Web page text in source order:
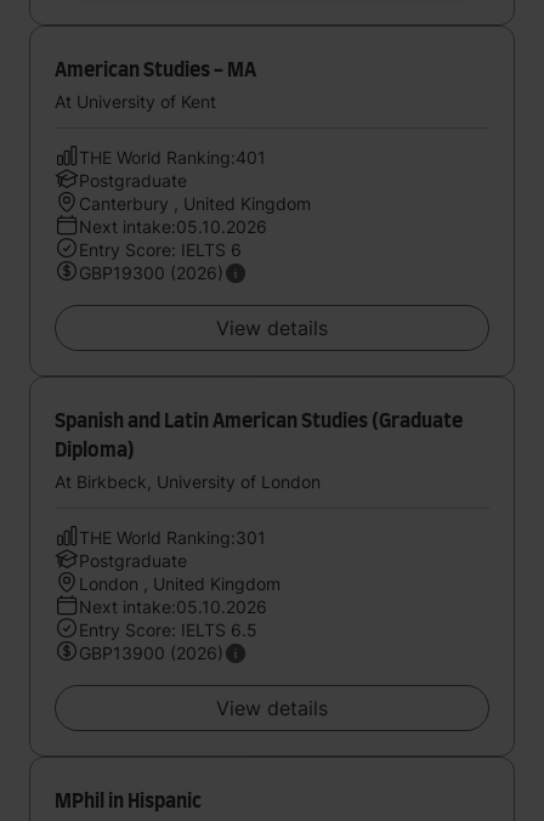
American Studies - MA
At University of Kent
THE World Ranking:401
Postgraduate
Canterbury , United Kingdom
Next intake:05.10.2026
Entry Score: IELTS 6
GBP19300 (2026)
View details
Spanish and Latin American Studies (Graduate
Diploma)
At Birkbeck, University of London
THE World Ranking:301
Postgraduate
London , United Kingdom
Next intake:05.10.2026
Entry Score: IELTS 6.5
GBP13900 (2026)
View details
MPhil in Hispanic